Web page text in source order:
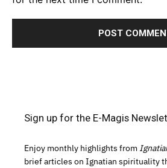
Sign up for the E-Magis
Enjoy monthly highlights from
brief articles on Ignatian spirituality